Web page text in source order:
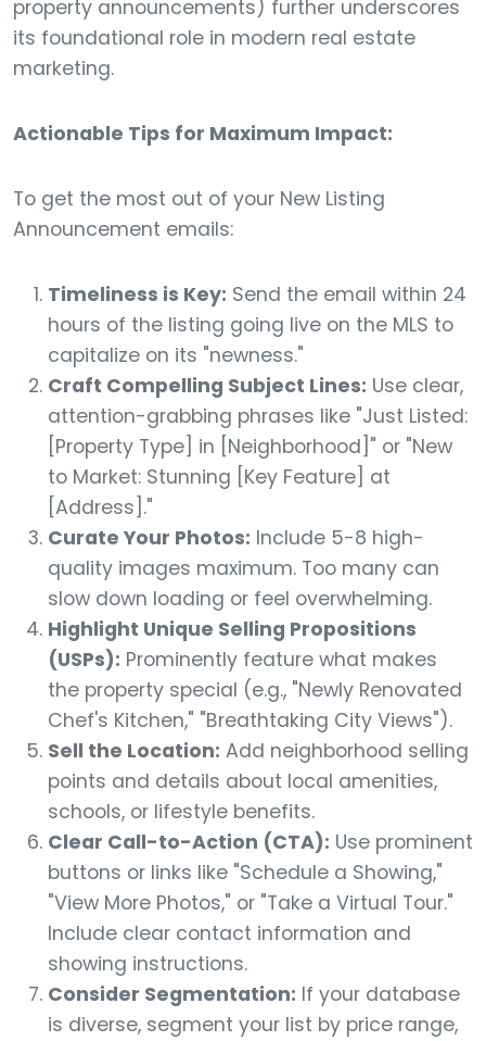
property announcements) further underscores
its foundational role in modern real estate
marketing.
Actionable Tips for Maximum Impact:
To get the most out of your New Listing
Announcement emails:
Timeliness is Key: Send the email within 24
hours of the listing going live on the MLS to
capitalize on its "newness."
Craft Compelling Subject Lines: Use clear,
attention-grabbing phrases like "Just Listed:
[Property Type] in [Neighborhood]" or "New
to Market: Stunning [Key Feature] at
[Address]."
Curate Your Photos: Include 5-8 high-
quality images maximum. Too many can
slow down loading or feel overwhelming.
Highlight Unique Selling Propositions
(USPs): Prominently feature what makes
the property special (e.g., "Newly Renovated
Chef's Kitchen," "Breathtaking City Views").
Sell the Location: Add neighborhood selling
points and details about local amenities,
schools, or lifestyle benefits.
Clear Call-to-Action (CTA): Use prominent
buttons or links like "Schedule a Showing,"
"View More Photos," or "Take a Virtual Tour."
Include clear contact information and
showing instructions.
Consider Segmentation: If your database
is diverse, segment your list by price range,